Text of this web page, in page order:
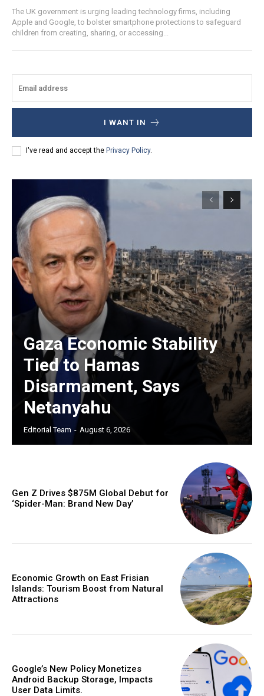
The UK government is urging leading technology firms, including
Apple and Google, to bolster smartphone protections to safeguard
children from creating, sharing, or accessing...
I WANT IN
I've read and accept the Privacy Policy.
Gaza Economic Stability
Tied to Hamas
Disarmament, Says
Netanyahu
Editorial Team - August 6, 2026
Gen Z Drives $875M Global Debut for
‘Spider-Man: Brand New Day’
Economic Growth on East Frisian
Islands: Tourism Boost from Natural
Attractions
Google’s New Policy Monetizes
Android Backup Storage, Impacts
User Data Limits.